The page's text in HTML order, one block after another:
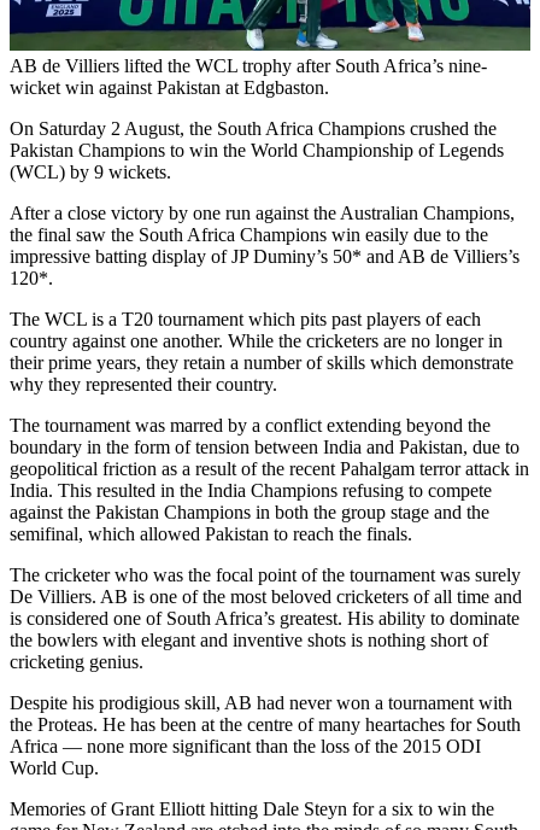
AB de Villiers lifted the WCL trophy after South Africa’s nine-
wicket win against Pakistan at Edgbaston.
On Saturday 2 August, the South Africa Champions crushed the
Pakistan Champions to win the World Championship of Legends
(WCL) by 9 wickets.
After a close victory by one run against the Australian Champions,
the final saw the South Africa Champions win easily due to the
impressive batting display of JP Duminy’s 50* and AB de Villiers’s
120*.
The WCL is a T20 tournament which pits past players of each
country against one another. While the cricketers are no longer in
their prime years, they retain a number of skills which demonstrate
why they represented their country.
The tournament was marred by a conflict extending beyond the
boundary in the form of tension between India and Pakistan, due to
geopolitical friction as a result of the recent Pahalgam terror attack in
India. This resulted in the India Champions refusing to compete
against the Pakistan Champions in both the group stage and the
semifinal, which allowed Pakistan to reach the finals.
The cricketer who was the focal point of the tournament was surely
De Villiers. AB is one of the most beloved cricketers of all time and
is considered one of South Africa’s greatest. His ability to dominate
the bowlers with elegant and inventive shots is nothing short of
cricketing genius.
Despite his prodigious skill, AB had never won a tournament with
the Proteas. He has been at the centre of many heartaches for South
Africa — none more significant than the loss of the 2015 ODI
World Cup.
Memories of Grant Elliott hitting Dale Steyn for a six to win the